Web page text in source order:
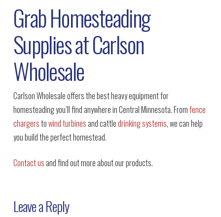
Grab Homesteading
Supplies at Carlson
Wholesale
Carlson Wholesale offers the best heavy equipment for
homesteading you’ll find anywhere in Central Minnesota. Fromfence
chargerstowind turbinesand cattledrinking systems, we can help
you build the perfect homestead.
Contact usand find out more about our products.
Leave a Reply